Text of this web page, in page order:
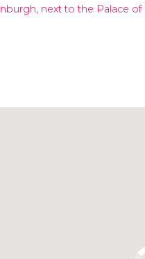
next to the Palace of